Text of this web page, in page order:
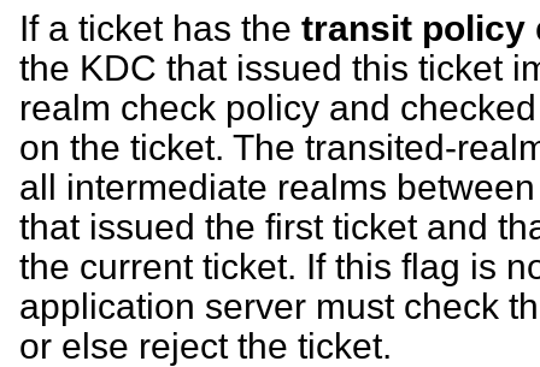
If a ticket has the transit policy
the KDC that issued this ticket
realm check policy and
on the ticket. The transited-
all intermediate realms
that issued the first ticket and
the current ticket. If this flag is
application server must check
or else reject the ticket.